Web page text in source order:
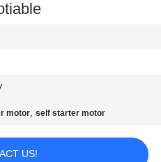
motor,self starter motor
US!